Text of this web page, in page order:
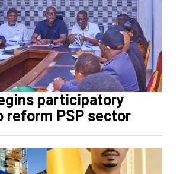
participatory
reform PSP sector